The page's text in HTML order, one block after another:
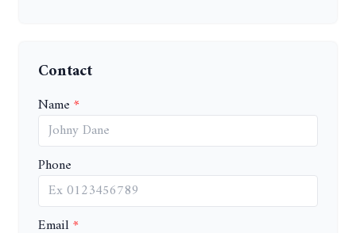
Contact
Name
Phone
Email